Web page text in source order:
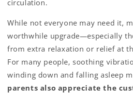
circulation.
While not everyone may need it,
worthwhile upgrade—especially
from extra relaxation or relief at
For many people, soothing
winding down and falling asleep
parents also appreciate the